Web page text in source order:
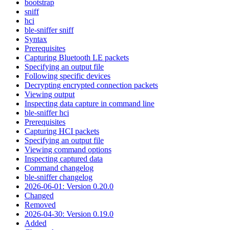
bootstrap
sniff
hci
ble-sniffer sniff
Syntax
Prerequisites
Capturing Bluetooth LE packets
Specifying an output file
Following specific devices
Decrypting encrypted connection packets
Viewing output
Inspecting data capture in command line
ble-sniffer hci
Prerequisites
Capturing HCI packets
Specifying an output file
Viewing command options
Inspecting captured data
Command changelog
ble-sniffer changelog
2026-06-01: Version 0.20.0
Changed
Removed
2026-04-30: Version 0.19.0
Added